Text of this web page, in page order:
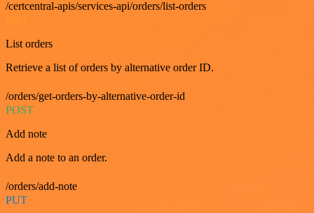
/certcentral-apis/services-api/orders/list-orders
List orders
Retrieve a list of orders by alternative order ID.
/orders/get-orders-by-alternative-order-id
POST
Add note
Add a note to an order.
/orders/add-note
PUT